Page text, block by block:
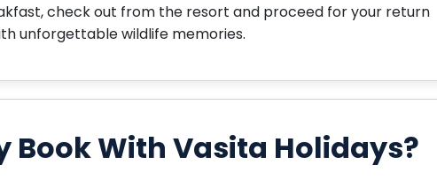
check out from the resort and proceed for your return
unforgettable wildlife memories.
Book With Vasita Holidays?